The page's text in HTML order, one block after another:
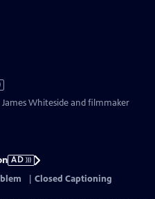
Whiteside and filmmaker
AD
Closed Captioning